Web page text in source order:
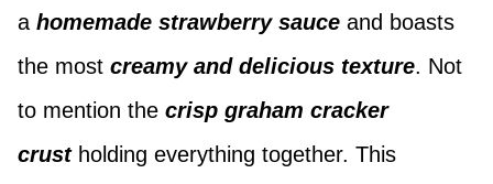
a homemade strawberry sauce and boasts
the most creamy and delicious texture. Not
to mention the crisp graham cracker
crustholding everything together. This